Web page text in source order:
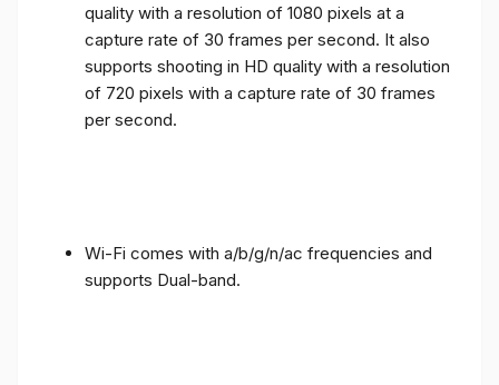
quality with a resolution of 1080 pixels at a
capture rate of 30 frames per second. It also
supports shooting in HD quality with a resolution
of 720 pixels with a capture rate of 30 frames
per second.
Wi-Fi comes with a/b/g/n/ac frequencies and
supports Dual-band.